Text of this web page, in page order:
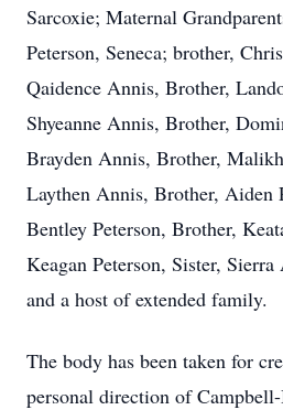
Sarcoxie; Maternal
Peterson, Seneca; brother,
Qaidence Annis, Brother,
Shyeanne Annis, Brother,
Brayden Annis, Brother,
Laythen Annis, Brother, Aiden
Bentley Peterson, Brother,
Keagan Peterson, Sister,
and a host of extended family.
The body has been taken for
personal direction of